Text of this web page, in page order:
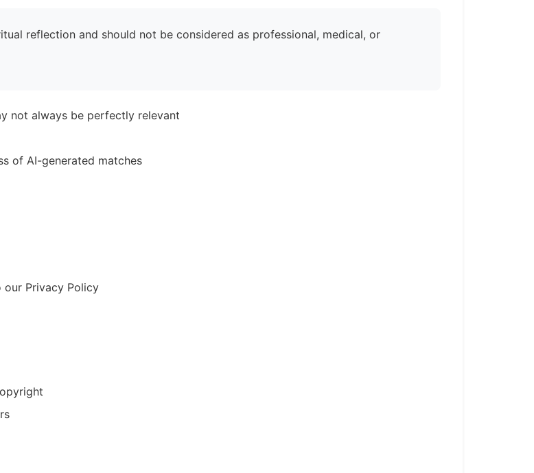
reflection and should not be considered as professional, medical, or
not always be perfectly relevant
of AI-generated matches
our Privacy Policy